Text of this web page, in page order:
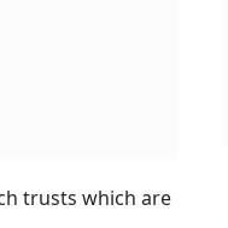
trusts which are